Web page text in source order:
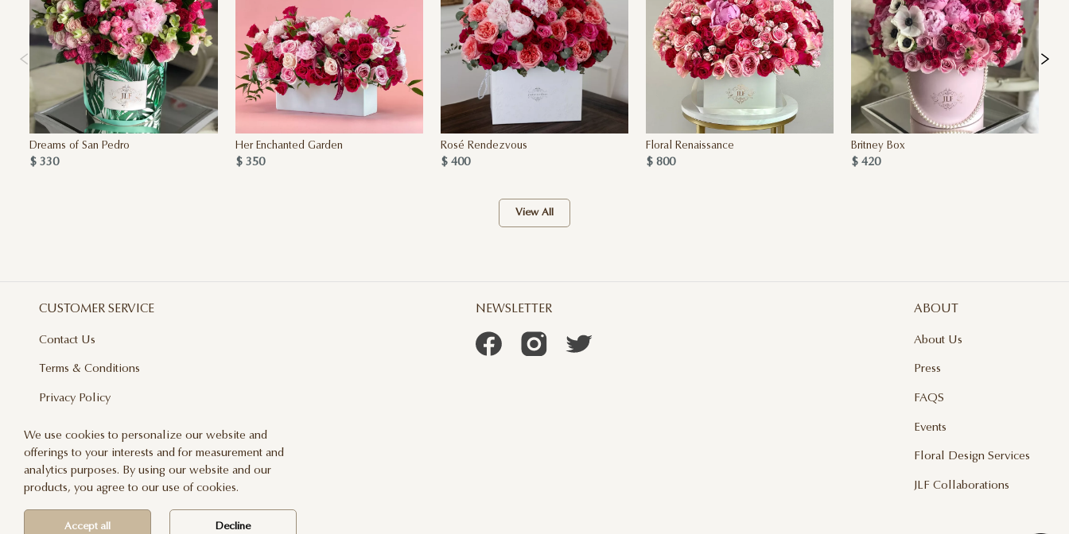
Dreams of San Pedro
$ 330
Her Enchanted Garden
$ 350
Rosé Rendezvous
$ 400
Floral Renaissance
$ 800
Britney Box
$ 420
View All
CUSTOMER SERVICE
Contact Us
Terms & Conditions
Privacy Policy
Delivery And Returns
Care & Handling
Blog
NEWSLETTER ABOUT
About Us
Press
FAQS
Events
Floral Design Services
JLF Collaborations
We use cookies to personalize our website and
offerings to your interests and for measurement and
analytics purposes. By using our website and our
products, you agree to our use of cookies.
Accept all Decline